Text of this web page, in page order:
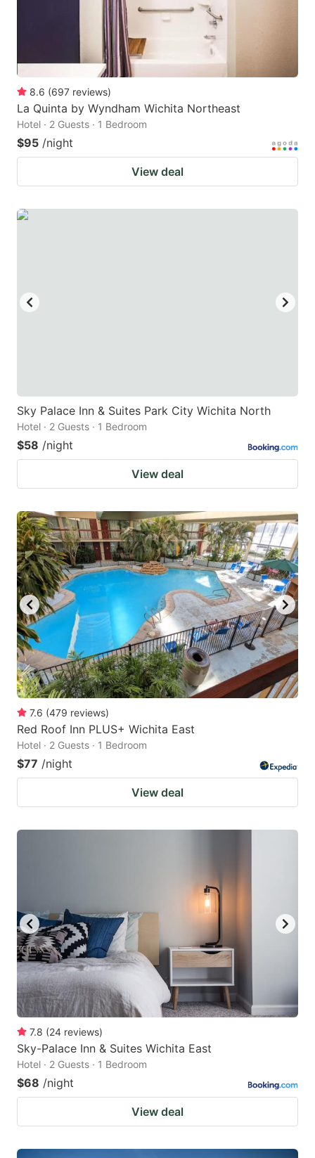
8.6 (697 reviews)
La Quinta by Wyndham Wichita Northeast
Hotel · 2 Guests · 1 Bedroom
$95 /night
View deal
Sky Palace Inn & Suites Park City Wichita North
Hotel · 2 Guests · 1 Bedroom
$58 /night
View deal
7.6 (479 reviews)
Red Roof Inn PLUS+ Wichita East
Hotel · 2 Guests · 1 Bedroom
$77 /night
View deal
7.8 (24 reviews)
Sky-Palace Inn & Suites Wichita East
Hotel · 2 Guests · 1 Bedroom
$68 /night
View deal